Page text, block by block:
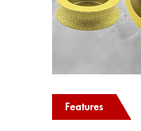
Features